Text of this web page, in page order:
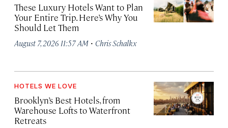
These Luxury Hotels Want to Plan
Your Entire Trip. Here’s Why You
Should Let Them
August 7, 2026 11:57 AM · Chris Schalkx
HOTELS WE LOVE
Brooklyn’s Best Hotels, from
Warehouse Lofts to Waterfront
Retreats